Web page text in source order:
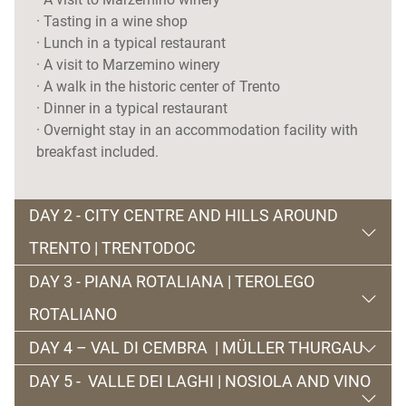
· Tasting in a wine shop
· Lunch in a typical restaurant
· A visit to Marzemino winery
· A walk in the historic center of Trento
· Dinner in a typical restaurant
· Overnight stay in an accommodation facility with
breakfast included.
DAY 2 - CITY CENTRE AND HILLS AROUND
TRENTO | TRENTODOC
visit to a great
first classic method recognized in Italy and happy
intuition by Giulio Ferrari, to learn about the secrets
of production of yeasts and bottle holders (pupitre).
DAY 3 - PIANA ROTALIANA | TEROLEGO
ROTALIANO
Our third day begins with a dive in the past, inPiana
Rotaliana. We begin with a visit to the wineries of
DAY 4 – VAL DI CEMBRA | MÜLLER THURGAU
DAY 5 - VALLE DEI LAGHI | NOSIOLA AND VINO